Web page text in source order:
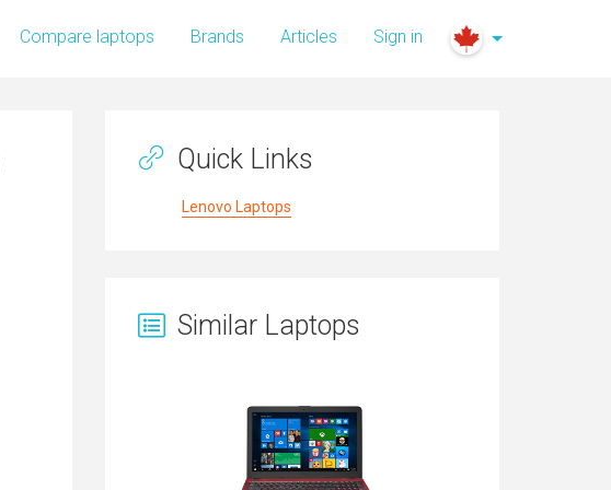
Compare laptops Brands Articles Sign in
Quick Links
Lenovo Laptops
Similar Laptops